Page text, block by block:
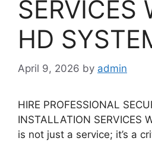
SERVICES
HD
April 9, 2026 by admin
HIRE PROFESSIONAL
INSTALLATION SERVICES
is not just a service; it’s a